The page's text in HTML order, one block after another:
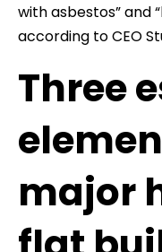
with asbestos” and
according to CEO
Three
major